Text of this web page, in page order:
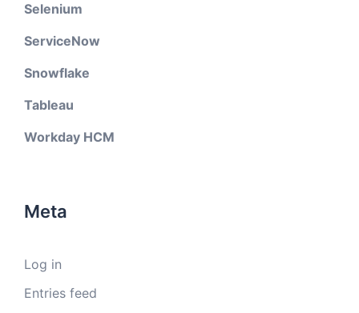
Selenium
ServiceNow
Snowflake
Tableau
Workday HCM
Meta
Log in
Entries feed